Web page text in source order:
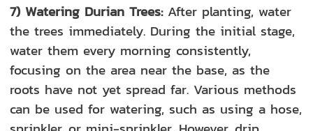
7) Watering Durian Trees:After planting, water
the trees immediately. During the initial stage,
water them every morning consistently,
focusing on the area near the base, as the
roots have not yet spread far. Various methods
can be used for watering, such as using a hose,